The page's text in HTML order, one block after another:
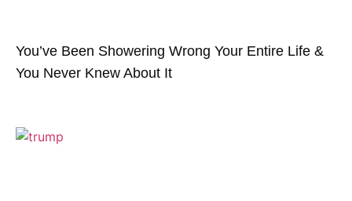
You’ve Been Showering Wrong Your Entire Life &
You Never Knew About It